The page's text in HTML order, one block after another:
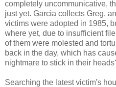
completely uncommunicative,
just yet. Garcia collects Greg,
victims were adopted in 1985,
where yet, due to insufficient
of them were molested and
back in the day, which has
nightmare to stick in their
Searching the latest victim's